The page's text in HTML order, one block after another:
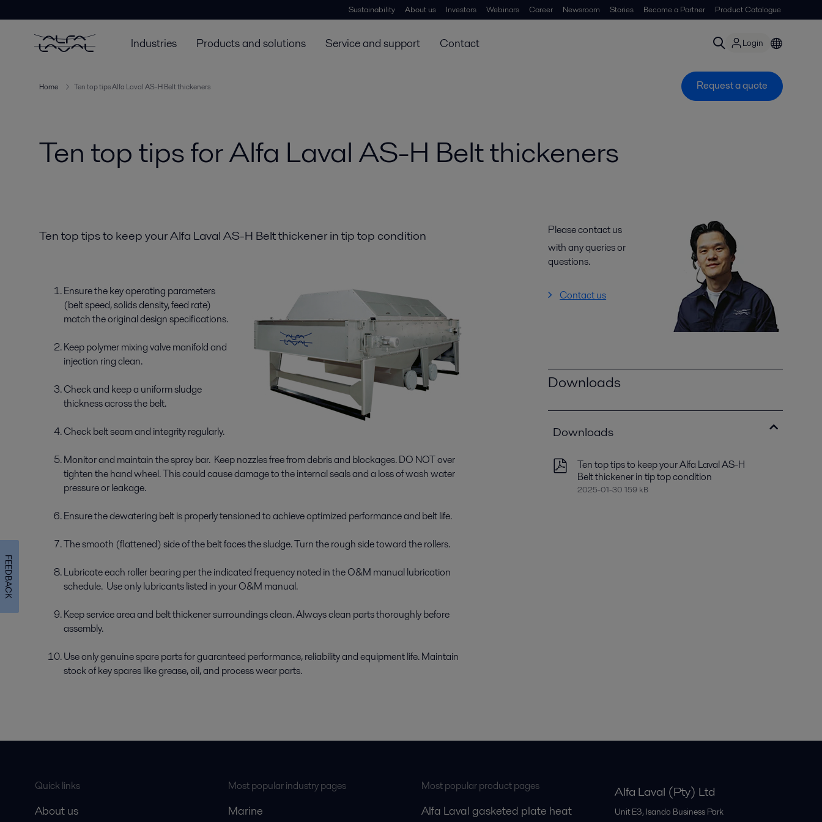
Sustainability About us Investors Webinars Career Newsroom Stories Become a Partner Product Catalogue
Industries Products and solutions Service and support Contact Login
Home Ten top tips Alfa Laval AS-H Belt thickeners Request a quote
Ten top tips for Alfa Laval AS-H Belt thickeners
Ten top tips to keep your Alfa Laval AS-H Belt thickener in tip top condition
Ensure the key operating parameters
(belt speed, solids density, feed rate)
match the original design specifications.
Keep polymer mixing valve manifold and
injection ring clean.
Check and keep a uniform sludge
thickness across the belt.
Check belt seam and integrity regularly.
Monitor and maintain the spray bar. Keep nozzles free from debris and blockages. DO NOT over
tighten the hand wheel. This could cause damage to the internal seals and a loss of wash water
pressure or leakage.
Ensure the dewatering belt is properly tensioned to achieve optimized performance and belt life.
The smooth (flattened) side of the belt faces the sludge. Turn the rough side toward the rollers.
Lubricate each roller bearing per the indicated frequency noted in the O&M manual lubrication
schedule. Use only lubricants listed in your O&M manual.
Keep service area and belt thickener surroundings clean. Always clean parts thoroughly before
assembly.
Use only genuine spare parts for guaranteed performance, reliability and equipment life. Maintain
stock of key spares like grease, oil, and process wear parts.
Please contact us
with any queries or
questions.
Contact us
Downloads
Downloads
Ten top tips to keep your Alfa Laval AS-H
Belt thickener in tip top condition
2025-01-30 159 kB
Quick links
About us
Most popular industry pages
Marine
Most popular product pages
Alfa Laval gasketed plate heat
Alfa Laval (Pty) Ltd
Unit E3, Isando Business Park
FEEDBACK